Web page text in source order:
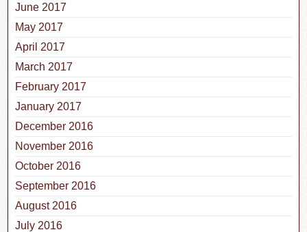
June 2017
May 2017
April 2017
March 2017
February 2017
January 2017
December 2016
November 2016
October 2016
September 2016
August 2016
July 2016